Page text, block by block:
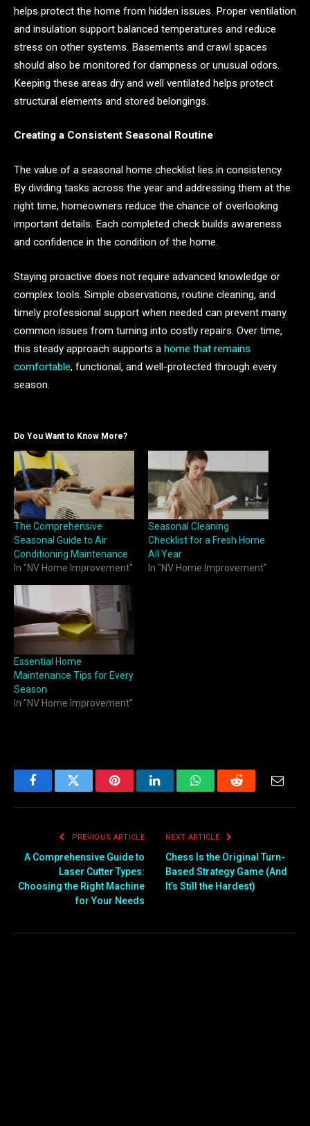
helps protect the home from hidden issues. Proper ventilation
and insulation support balanced temperatures and reduce
stress on other systems. Basements and crawl spaces
should also be monitored for dampness or unusual odors.
Keeping these areas dry and well ventilated helps protect
structural elements and stored belongings.
Creating a Consistent Seasonal Routine
The value of a seasonal home checklist lies in consistency.
By dividing tasks across the year and addressing them at the
right time, homeowners reduce the chance of overlooking
important details. Each completed check builds awareness
and confidence in the condition of the home.
Staying proactive does not require advanced knowledge or
complex tools. Simple observations, routine cleaning, and
timely professional support when needed can prevent many
common issues from turning into costly repairs. Over time,
this steady approach supports a home that remains
comfortable, functional, and well-protected through every
season.
Do You Want to Know More?
The Comprehensive
Seasonal Guide to Air
Conditioning Maintenance
In "NV Home Improvement"
Seasonal Cleaning
Checklist for a Fresh Home
All Year
In "NV Home Improvement"
Essential Home
Maintenance Tips for Every
Season
In "NV Home Improvement"
FacebookTwitter PinterestLinkedInWhatsAppReddit Email
PREVIOUS ARTICLE
A Comprehensive Guide to
Laser Cutter Types:
Choosing the Right Machine
for Your Needs
NEXT ARTICLE
Chess Is the Original Turn-
Based Strategy Game (And
It’s Still the Hardest)